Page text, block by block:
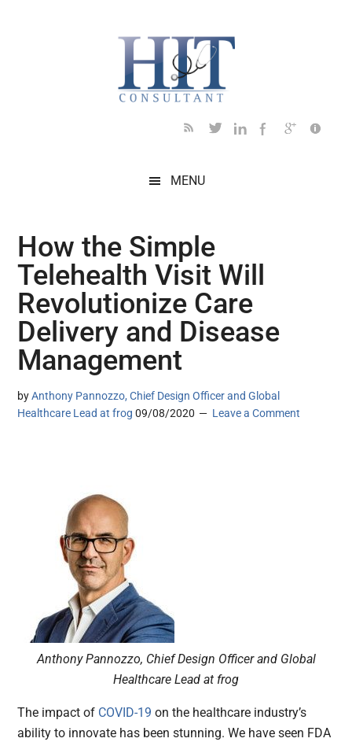
MENU
How the Simple
Telehealth Visit Will
Revolutionize Care
Delivery and Disease
Management
byAnthony Pannozzo, Chief Design Officer and Global
Healthcare Lead at frog 09/08/2020 Leave a Comment
Anthony Pannozzo, Chief Design Officer and Global
Healthcare Lead at frog
The impact of COVID-19 on the healthcare industry’s
ability to innovate has been stunning. We have seen FDA